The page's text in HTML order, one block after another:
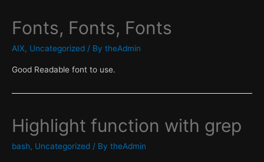
using
Autodiscovery
RHEL
Fonts, Fonts, Fonts
AIX, Uncategorized / By theAdmin
Good Readable font to use.
Highlight function with grep
bash, Uncategorized / By theAdmin